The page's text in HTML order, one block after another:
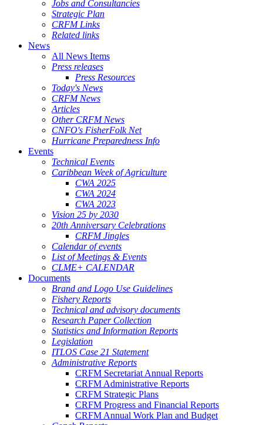
Jobs and Consultancies
Strategic Plan
CRFM Links
Related links
News
All News Items
Press releases
Press Resources
Today's News
CRFM News
Articles
Other CRFM News
CNFO's FisherFolk Net
Hurricane Preparedness Info
Events
Technical Events
Caribbean Week of Agriculture
CWA 2025
CWA 2024
CWA 2023
Vision 25 by 2030
20th Anniversary Celebrations
CRFM Jingles
Calendar of events
List of Meetings & Events
CLME+ CALENDAR
Documents
Brand and Logo Use Guidelines
Fishery Reports
Technical and advisory documents
Research Paper Collection
Statistics and Information Reports
Legislation
ITLOS Case 21 Statement
Administrative Reports
CRFM Secretariat Annual Reports
CRFM Administrative Reports
CRFM Strategic Plans
CRFM Progress and Financial Reports
CRFM Annual Work Plan and Budget